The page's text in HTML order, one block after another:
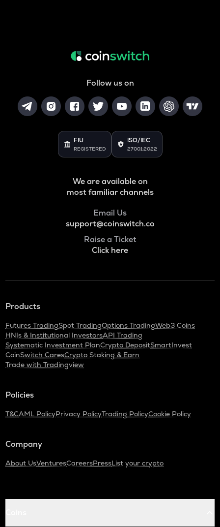
Follow us on
FIU
REGISTERED
ISO/IEC
27001:2022
We are available on
most familiar channels
Email Us
support@coinswitch.co
Raise a Ticket
Click here
Products
Futures TradingSpot TradingOptions TradingWeb3 Coins
HNIs & Institutional InvestorsAPI Trading
Systematic Investment PlanCrypto DepositSmartInvest
CoinSwitch CaresCrypto Staking & Earn
Trade with Tradingview
Policies
T&CAML PolicyPrivacy PolicyTrading PolicyCookie Policy
Company
About UsVenturesCareersPressList your crypto